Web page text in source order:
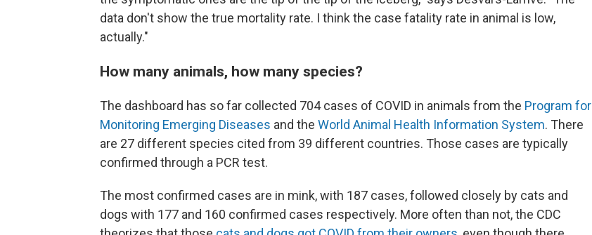
data don't show the true mortality rate. I think the case fatality rate in animal is low,
actually."
How many animals, how many species?
The dashboard has so far collected 704 cases of COVID in animals from the Program for
Monitoring Emerging Diseases and the World Animal Health Information System. There
are 27 different species cited from 39 different countries. Those cases are typically
confirmed through a PCR test.
The most confirmed cases are in mink, with 187 cases, followed closely by cats and
dogs with 177 and 160 confirmed cases respectively. More often than not, the CDC